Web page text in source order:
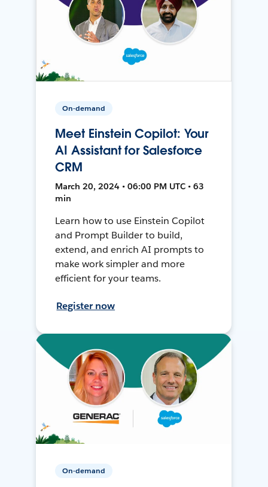
On-demand
Meet Einstein Copilot: Your
AI Assistant for Salesforce
CRM
March 20, 2024 • 06:00 PM UTC • 63
min
Learn how to use Einstein Copilot
and Prompt Builder to build,
extend, and enrich AI prompts to
make work simpler and more
efficient for your teams.
Register now
On-demand